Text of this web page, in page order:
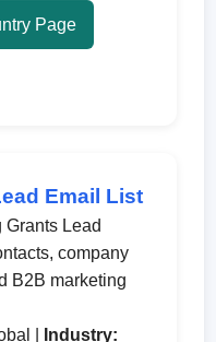
Page
Email List
Lead
company
B2B marketing
|
Industry: